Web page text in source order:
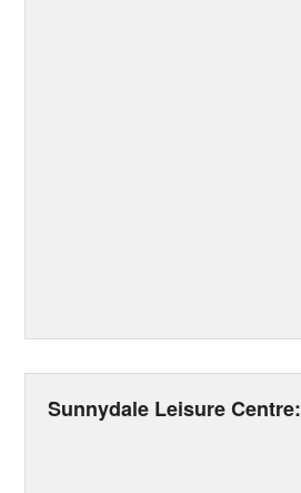
Sunnydale Leisure Centre: